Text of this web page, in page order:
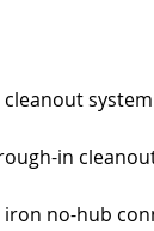
cleanout system
in
iron no-hub